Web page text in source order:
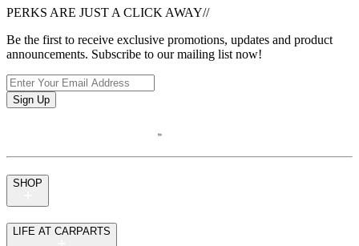
PERKS ARE JUST A CLICK AWAY//
Be the first to receive exclusive promotions, updates and product
announcements. Subscribe to our mailing list now!
Sign Up
SHOP
LIFE AT CARPARTS